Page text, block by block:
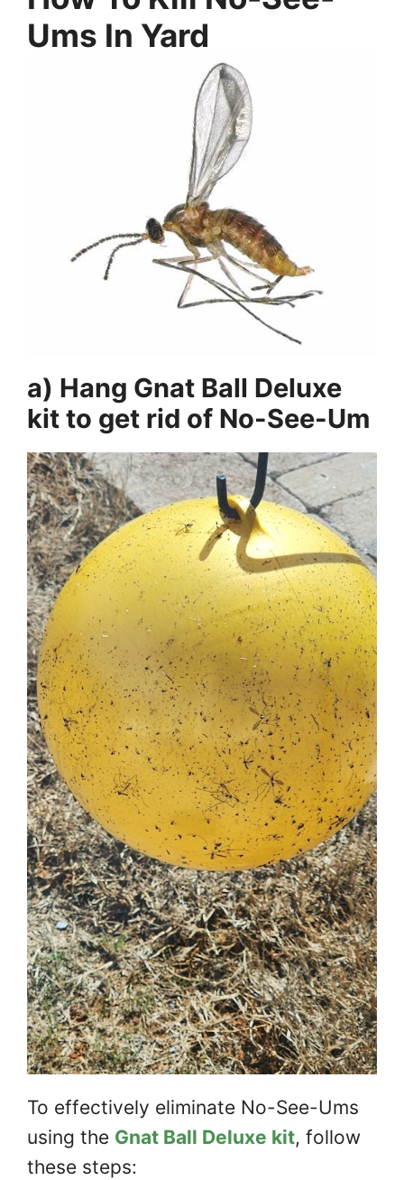
Ums In Yard
a) Hang Gnat Ball Deluxe
kit to get rid of No-See-Um
To effectively eliminate No-See-Ums
using the Gnat Ball Deluxe kit, follow
these steps: